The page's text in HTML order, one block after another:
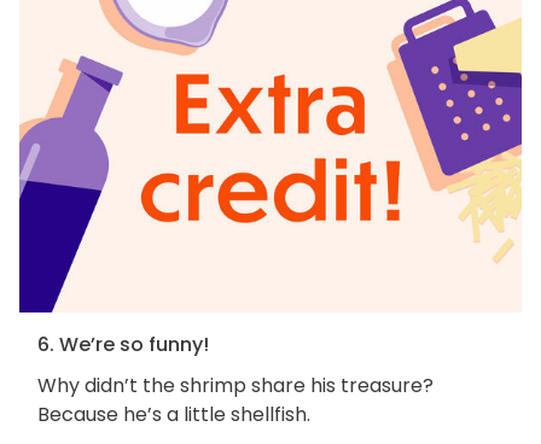
6. We’re so funny!
Why didn’t the shrimp share his treasure?
Because he’s a little shellfish.